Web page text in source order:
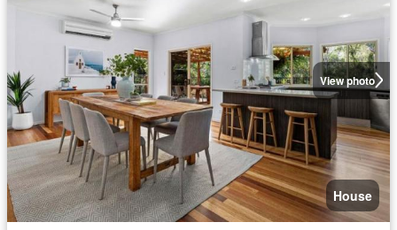
View photo
House